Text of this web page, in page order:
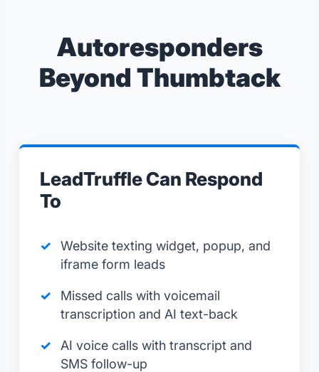
Autoresponders
Beyond Thumbtack
LeadTruffle Can Respond
To
Website texting widget, popup, and
iframe form leads
Missed calls with voicemail
transcription and AI text-back
AI voice calls with transcript and
SMS follow-up